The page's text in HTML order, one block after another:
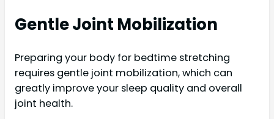
Gentle Joint Mobilization
Preparing your body for bedtime stretching
requires gentle joint mobilization, which can
greatly improve your sleep quality and overall
joint health.